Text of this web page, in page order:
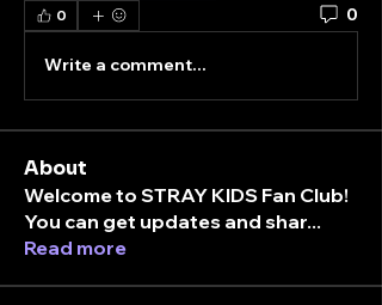
0
0
Write a comment...
About
Welcome to STRAY KIDS Fan Club!
You can get updates and shar...
Read more